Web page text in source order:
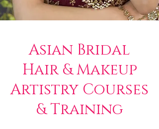
Asian Bridal
Hair & Makeup
Artistry Courses
& Training